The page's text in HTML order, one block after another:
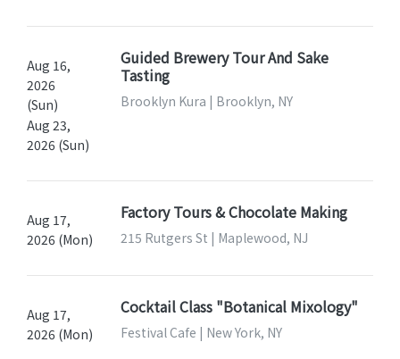
Aug 16,
2026
(Sun)
Aug 23,
2026 (Sun)
Guided Brewery Tour And Sake
Tasting
Brooklyn Kura | Brooklyn, NY
Aug 17,
2026 (Mon)
Factory Tours & Chocolate Making
215 Rutgers St | Maplewood, NJ
Aug 17,
2026 (Mon)
Cocktail Class "Botanical Mixology"
Festival Cafe | New York, NY